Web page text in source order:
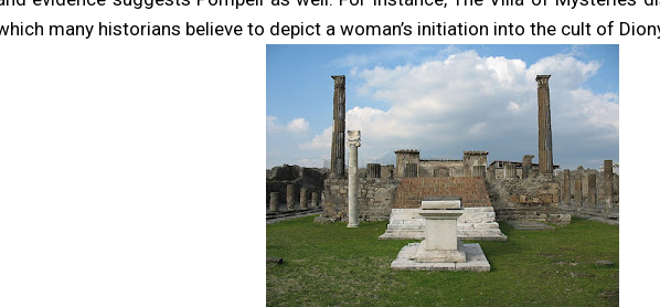
many historians believe to depict a woman’s initiation into the cult of